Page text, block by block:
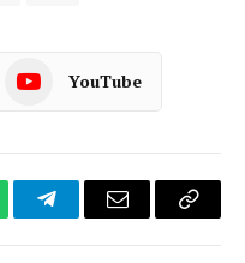
YouTube
TelegramEmail
Copy